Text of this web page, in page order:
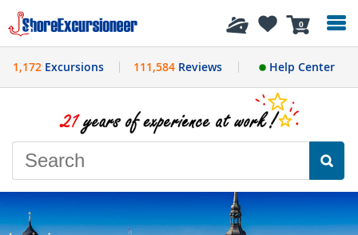
0
History
1,172 Excursions 111,584Reviews Help Center